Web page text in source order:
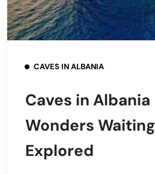
CAVES IN ALBANIA
Caves in
Wonders
Explored